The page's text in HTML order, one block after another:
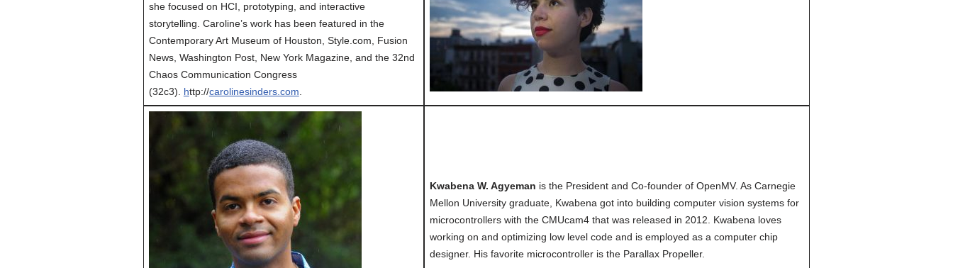
she focused on HCI, prototyping, and interactive
storytelling. Caroline’s work has been featured in the
Contemporary Art Museum of Houston, Style.com, Fusion
News, Washington Post, New York Magazine, and the 32nd
Chaos Communication Congress
(32c3). http://carolinesinders.com
Kwabena W. Agyeman is the President and Co-founder of OpenMV. As Carnegie
Mellon University graduate, Kwabena got into building computer vision systems for
microcontrollers with the CMUcam4 that was released in 2012. Kwabena loves
working on and optimizing low level code and is employed as a computer chip
designer. His favorite microcontroller is the Parallax Propeller.